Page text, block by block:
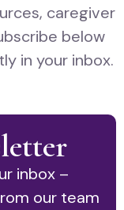
caregiver
below
in your inbox.
inbox –
our team